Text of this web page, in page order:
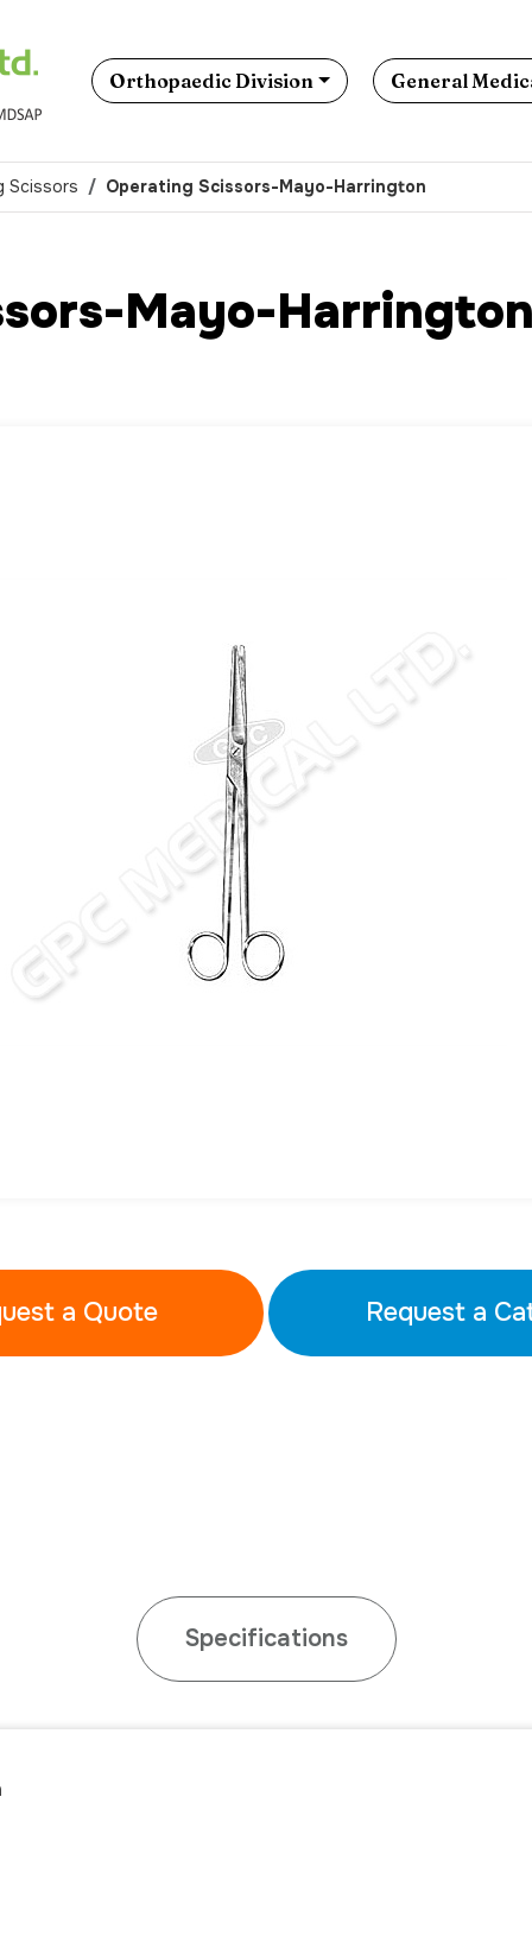
Orthopaedic Division General
Scissors Operating Scissors-Mayo-Harrington
Mayo-Harrington
a Quote Request a
Specifications